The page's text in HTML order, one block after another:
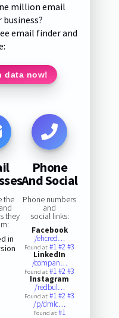
million email
business?
email finder and
data now!
the
they
in
Phone
And Social
Phone numbers
and
social links:
Facebook
/ehcred…
Found at:#1#2#3
LinkedIn
/compan…
Found at:#1#2#3
Instagram
/redbul…
Found at:#1#2#3
/p/dmlc…
Found at:#1